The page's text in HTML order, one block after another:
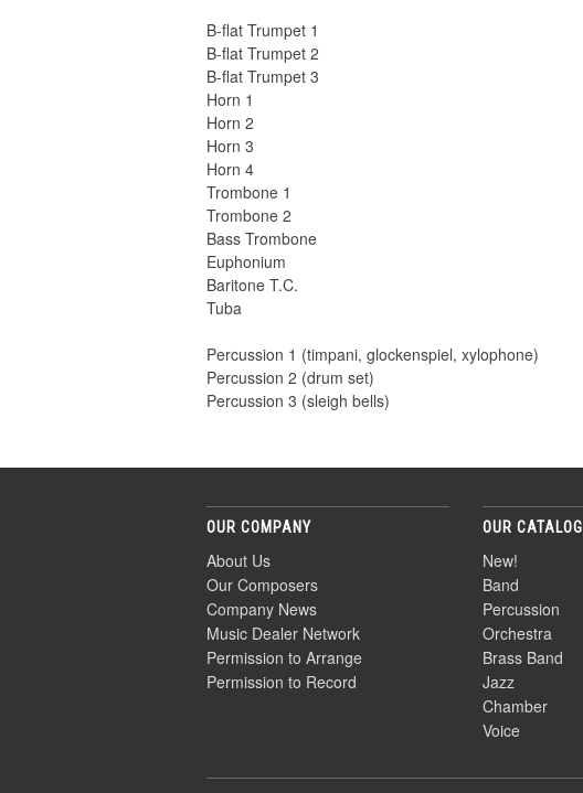
B-flat Trumpet 1
B-flat Trumpet 2
B-flat Trumpet 3
Horn 1
Horn 2
Horn 3
Horn 4
Trombone 1
Trombone 2
Bass Trombone
Euphonium
Baritone T.C.
Tuba
Percussion 1 (timpani, glockenspiel, xylophone)
Percussion 2 (drum set)
Percussion 3 (sleigh bells)
OUR COMPANY
About Us
Our Composers
Company News
Music Dealer Network
Permission to Arrange
Permission to Record
OUR CATALOG
New!
Band
Percussion
Orchestra
Brass Band
Jazz
Chamber
Voice